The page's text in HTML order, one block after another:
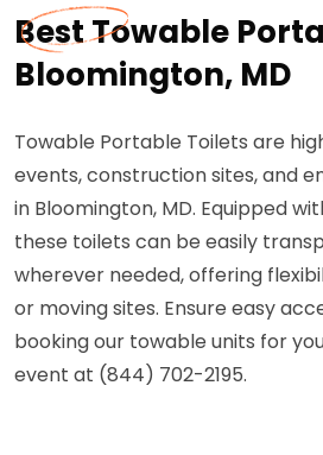
Best Towable
Bloomington, MD
Towable Portable Toilets are
events, construction sites, and
in Bloomington, MD. Equipped
these toilets can be easily
wherever needed, offering
or moving sites. Ensure easy
booking our towable units for
event at (844) 702-2195.